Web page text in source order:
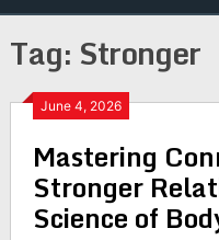
Tag: Stronger
June 4, 2026
Mastering
Stronger
Science of